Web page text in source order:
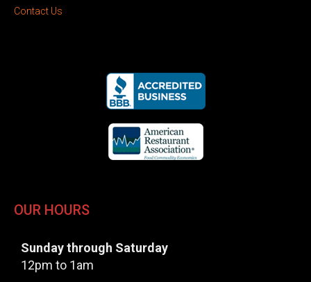
Contact Us
OUR HOURS
Sunday through Saturday
12pm to 1am